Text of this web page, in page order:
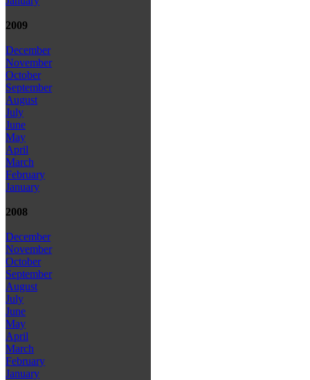
2009
December
November
October
September
August
July
June
May
April
March
February
January
2008
December
November
October
September
August
July
June
May
April
March
February
January